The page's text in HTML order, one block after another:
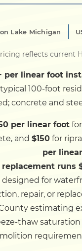
Lake Michigan
reflects current
per linear foot
100-foot
concrete and
per linear foot
and $150for
per
runs
designed for
repair, or
estimating
thaw